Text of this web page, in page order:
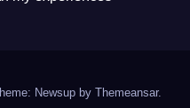
Newsup by Themeansar.